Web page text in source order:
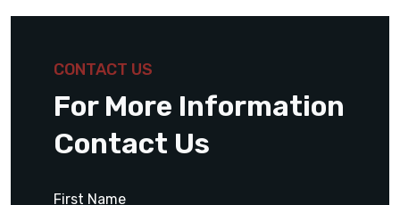
CONTACT US
For More Information
Contact Us